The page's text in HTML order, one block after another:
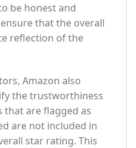
be honest and
that the overall
reflection of the
Amazon also
the trustworthiness
that are flagged as
are not included in
star rating. This